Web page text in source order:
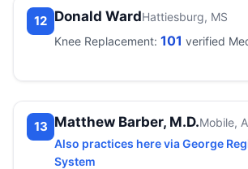
12 Donald WardHattiesburg, MS
Knee Replacement: 101 verified
13 Matthew Barber, M.D.Mobile,
Also practices here via George
System